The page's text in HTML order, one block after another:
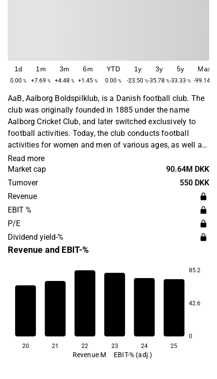
1d
0.00 %
1m
+7.69 %
3m
+4.48 %
6m
+1.45 %
YTD
0.00 %
1y
-23.50 %
3y
-35.78 %
5y
-33.33 %
Max
-99.14
AaB, Aalborg Boldspilklub, is a Danish football club. The
club was originally founded in 1885 under the name
Aalborg Cricket Club, and later switched exclusively to
football activities. Today, the club conducts football
activities for women and men of various ages, as well as
for juniors. AaB plays its home games at Aalborg
Portland Park.
Read more
Market cap
90.64M DKK
Turnover
550 DKK
Revenue
EBIT %
P/E
Dividend yield-%
Revenue and EBIT-%
85.2
42.6
0
20 21 22 23 24 25
Revenue M EBIT-% (adj.)